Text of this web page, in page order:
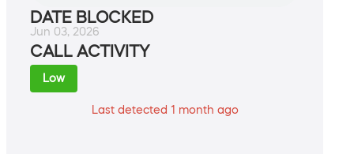
DATE BLOCKED
Jun 03, 2026
CALL ACTIVITY
Low
Last detected 1 month ago